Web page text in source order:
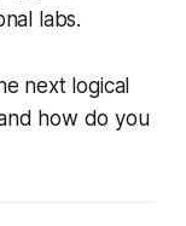
labs.
next logical
how do you